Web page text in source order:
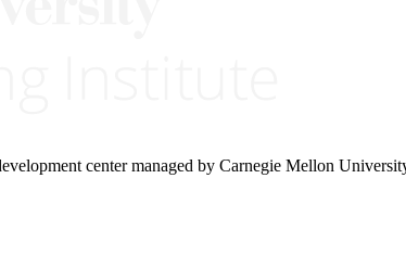
center managed by Carnegie Mellon